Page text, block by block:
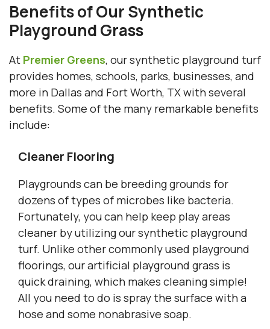
Benefits of Our Synthetic
Playground Grass
At Premier Greens, our synthetic playground turf
provides homes, schools, parks, businesses, and
more in Dallas and Fort Worth, TX with several
benefits. Some of the many remarkable benefits
include:
Cleaner Flooring
Playgrounds can be breeding grounds for
dozens of types of microbes like bacteria.
Fortunately, you can help keep play areas
cleaner by utilizing our synthetic playground
turf. Unlike other commonly used playground
floorings, our artificial playground grass is
quick draining, which makes cleaning simple!
All you need to do is spray the surface with a
hose and some nonabrasive soap.